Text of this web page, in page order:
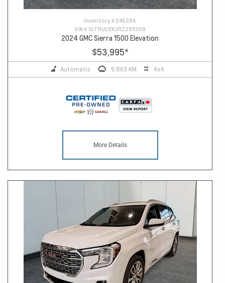
Inventory # 24628A
VIN # 1GTRUCEK3RZ285308
2024 GMC Sierra 1500 Elevation
$53,995*
Automatic 9,863 KM 4x4
More Details